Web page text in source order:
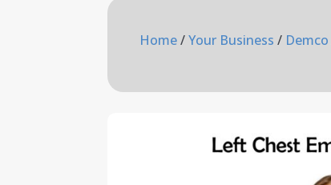
Home/Your Business / Demco